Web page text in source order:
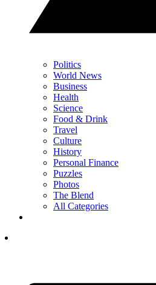
Politics
World News
Business
Health
Science
Food & Drink
Travel
Culture
History
Personal Finance
Puzzles
Photos
The Blend
All Categories